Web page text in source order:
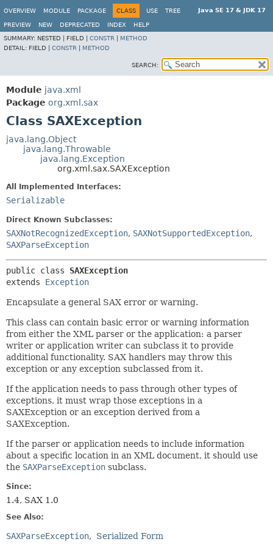
Java SE 17 & JDK 17
OVERVIEW MODULE PACKAGE CLASS USE TREE
PREVIEW NEW DEPRECATED INDEX
HELP
SUMMARY: NESTED | FIELD | CONSTR
METHOD
DETAIL: FIELD | CONSTR METHOD
SEARCH:
Module java.xml
Package org.xml.sax
Class SAXException
java.lang.Object
java.lang.Throwable
java.lang.Exception
org.xml.sax.SAXException
All Implemented Interfaces:
Serializable
Direct Known Subclasses:
SAXNotRecognizedException, SAXNotSupportedException,
SAXParseException
public class SAXException
extends Exception
Encapsulate a general SAX error or warning.
This class can contain basic error or warning information
from either the XML parser or the application: a parser
writer or application writer can subclass it to provide
additional functionality. SAX handlers may throw this
exception or any exception subclassed from it.
If the application needs to pass through other types of
exceptions, it must wrap those exceptions in a
SAXException or an exception derived from a
SAXException.
If the parser or application needs to include information
about a specific location in an XML document, it should use
the SAXParseException subclass.
Since:
1.4, SAX 1.0
See Also:
SAXParseException Serialized Form